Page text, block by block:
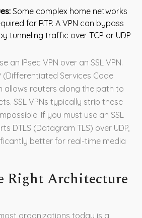
Some complex home networks
for RTP. A VPN can bypass
tunneling traffic over TCP or UDP
an IPsec VPN over an SSL VPN.
(Differentiated Services Code
allows routers along the path to
SSL VPNs typically strip these
If you must use an SSL
DTLS (Datagram TLS) over UDP,
better for real-time media
Right Architecture
organizations today is a